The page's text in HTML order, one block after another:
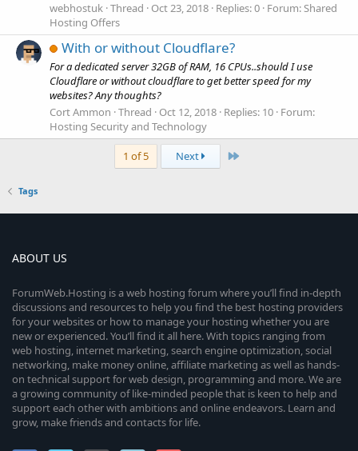
webhostuk Thread Oct 23, 2018 Replies: 0 Forum:Shared
Hosting Offers
With or without Cloudflare?
For a dedicated server 32GB of RAM, 16 CPUs..should I use
Cloudflare or without cloudflare to get better speed for my
websites? Any thoughts?
Cort Ammon Thread Oct 12, 2018 Replies: 10 Forum:
Hosting Security and Technology
1 of 5 Next Last
Tags
ABOUT US
ForumWeb.Hosting is a web hosting forum where you’ll find in-depth
discussions and resources to help you find the best hosting providers
for your websites or how to manage your hosting whether you are
new or experienced. You’ll find it all here. With topics ranging from
web hosting, internet marketing, search engine optimization, social
networking, make money online, affiliate marketing as well as hands-
on technical support for web design, programming and more. We are
a growing community of like-minded people that is keen to help and
support each other with ambitions and online endeavors. Learn and
grow, make friends and contacts for life.